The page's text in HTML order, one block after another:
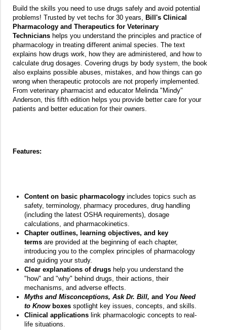
Build the skills you need to use drugs safely and avoid potential
problems! Trusted by vet techs for 30 years, Bill's Clinical
Pharmacology and Therapeutics for Veterinary
Technicians helps you understand the principles and practice of
pharmacology in treating different animal species. The text
explains how drugs work, how they are administered, and how to
calculate drug dosages. Covering drugs by body system, the book
also explains possible abuses, mistakes, and how things can go
wrong when therapeutic protocols are not properly implemented.
From veterinary pharmacist and educator Melinda "Mindy"
Anderson, this fifth edition helps you provide better care for your
patients and better education for their owners.
Features:
Content on basic pharmacology includes topics such as
safety, terminology, pharmacy procedures, drug handling
(including the latest OSHA requirements), dosage
calculations, and pharmacokinetics.
Chapter outlines, learning objectives, and key
terms are provided at the beginning of each chapter,
introducing you to the complex principles of pharmacology
and guiding your study.
Clear explanations of drugs help you understand the
"how" and "why" behind drugs, their actions, their
mechanisms, and adverse effects.
Myths and Misconceptions, Ask Dr. Bill, and You Need
to Knowboxesspotlight key issues, concepts, and skills.
Clinical applicationslink pharmacologic concepts to real-
life situations.